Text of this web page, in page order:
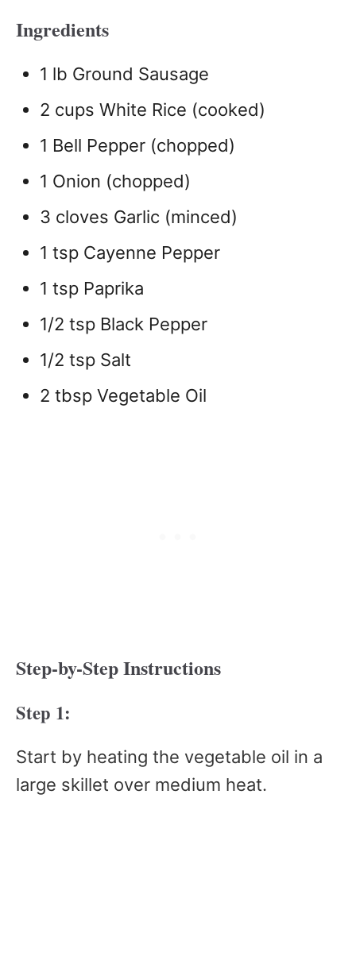
Ingredients
1 lb Ground Sausage
2 cups White Rice (cooked)
1 Bell Pepper (chopped)
1 Onion (chopped)
3 cloves Garlic (minced)
1 tsp Cayenne Pepper
1 tsp Paprika
1/2 tsp Black Pepper
1/2 tsp Salt
2 tbsp Vegetable Oil
Step-by-Step Instructions
Step 1:
Start by heating the vegetable oil in a
large skillet over medium heat.